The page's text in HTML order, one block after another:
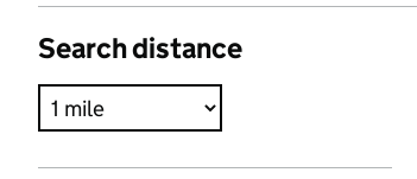
Search distance